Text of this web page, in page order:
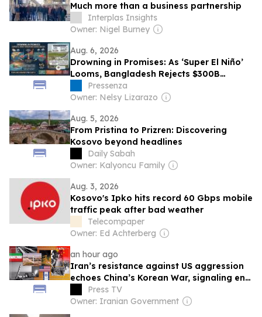
Much more than a business partnership
Interplas Insights
Owner: Nigel Burney
Aug. 6, 2026
Drowning in Promises: As ‘Super El Niño’
Looms, Bangladesh Rejects $300B
Climate Fund as Inadequate
Pressenza
Owner: Nelsy Lizarazo
Aug. 5, 2026
From Pristina to Prizren: Discovering
Kosovo beyond headlines
Daily Sabah
Owner: Kalyoncu Family
Aug. 3, 2026
Kosovo's Ipko hits record 60 Gbps mobile
traffic peak after bad weather
Telecompaper
Owner: Ed Achterberg
an hour ago
Iran’s resistance against US aggression
echoes China’s Korean War, signaling end
of Western hegemony
Press TV
Owner: Iranian Government